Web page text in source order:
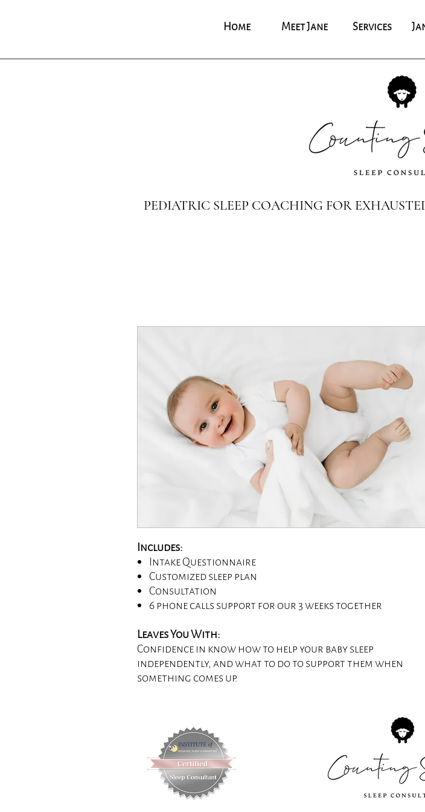
Home Meet Jane Services
PEDIATRIC SLEEP COACHING FOR
Includes:
Intake Questionnaire
Customized sleep plan
Consultation
6 phone calls support for our 3 weeks together
Leaves You With:
Confidence in know how to help your baby sleep
independently, and what to do to support them when
something comes up.